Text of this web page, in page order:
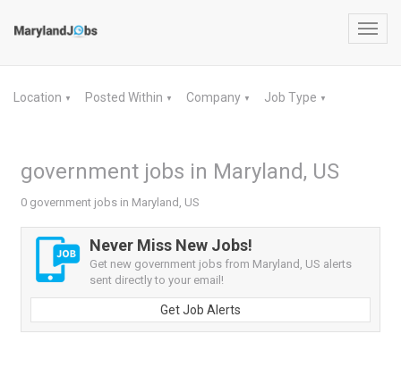
Location ▼ Posted Within ▼ Company ▼ Job Type ▼
government jobs in Maryland, US
0 government jobs in Maryland, US
Never Miss New Jobs!
Get new government jobs from Maryland, US alerts
sent directly to your email!
Get Job Alerts